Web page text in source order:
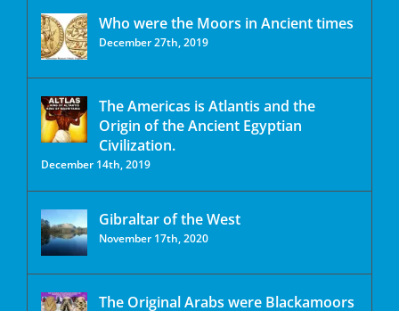
Who were the Moors in Ancient times
December 27th, 2019
The Americas is Atlantis and the
Origin of the Ancient Egyptian
Civilization.
December 14th, 2019
Gibraltar of the West
November 17th, 2020
The Original Arabs were Blackamoors